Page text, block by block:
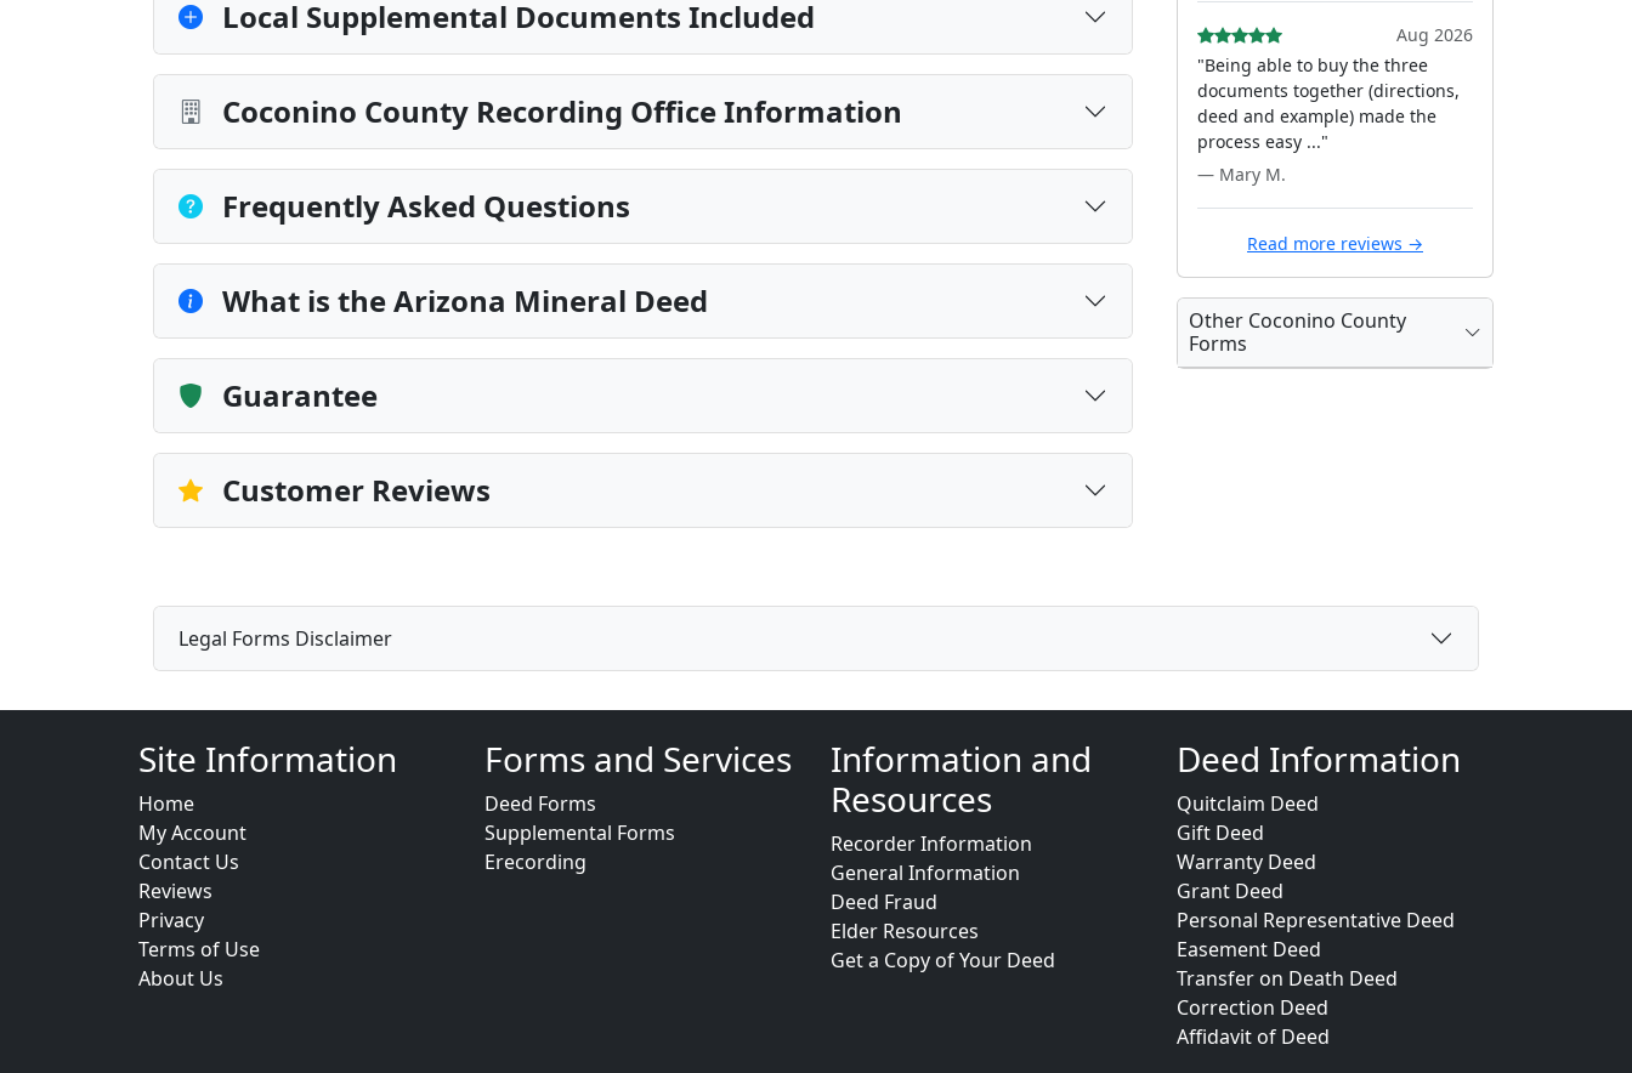
Local Supplemental Documents Included
Coconino County Recording Office Information
Frequently Asked Questions
What is the Arizona Mineral Deed
Guarantee
Customer Reviews
Aug 2026
"Being able to buy the three
documents together (directions,
deed and example) made the
process easy ..."
— Mary M.
Read more reviews →
Other Coconino County
Forms
Legal Forms Disclaimer
Site Information
Home
My Account
Contact Us
Reviews
Privacy
Terms of Use
About Us
Forms and Services
Deed Forms
Supplemental Forms
Erecording
Information and
Resources
Recorder Information
General Information
Deed Fraud
Elder Resources
Get a Copy of Your Deed
Deed Information
Quitclaim Deed
Gift Deed
Warranty Deed
Grant Deed
Personal Representative Deed
Easement Deed
Transfer on Death Deed
Correction Deed
Affidavit of Deed